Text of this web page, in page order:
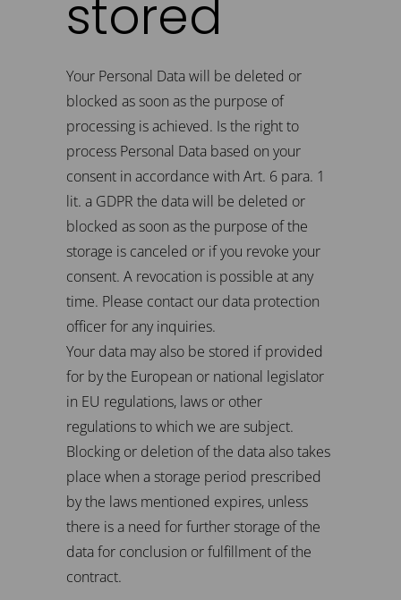
stored
Your Personal Data will be deleted or
blocked as soon as the purpose of
processing is achieved. Is the right to
process Personal Data based on your
consent in accordance with Art. 6 para. 1
lit. a GDPR the data will be deleted or
blocked as soon as the purpose of the
storage is canceled or if you revoke your
consent. A revocation is possible at any
time. Please contact our data protection
officer for any inquiries.
Your data may also be stored if provided
for by the European or national legislator
in EU regulations, laws or other
regulations to which we are subject.
Blocking or deletion of the data also takes
place when a storage period prescribed
by the laws mentioned expires, unless
there is a need for further storage of the
data for conclusion or fulfillment of the
contract.